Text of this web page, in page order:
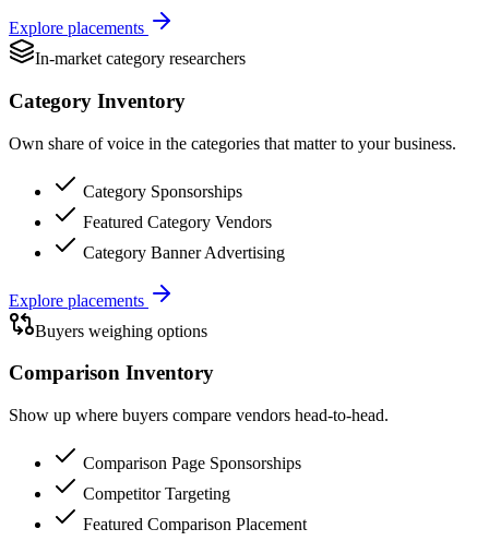
Explore placements
In-market category researchers
Category Inventory
Own share of voice in the categories that matter to your business.
Category Sponsorships
Featured Category Vendors
Category Banner Advertising
Explore placements
Buyers weighing options
Comparison Inventory
Show up where buyers compare vendors head-to-head.
Comparison Page Sponsorships
Competitor Targeting
Featured Comparison Placement